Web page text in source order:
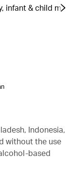
infant & child
Indonesia,
without the use
based